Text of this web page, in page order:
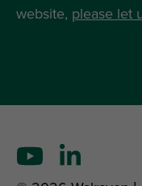
website, please let